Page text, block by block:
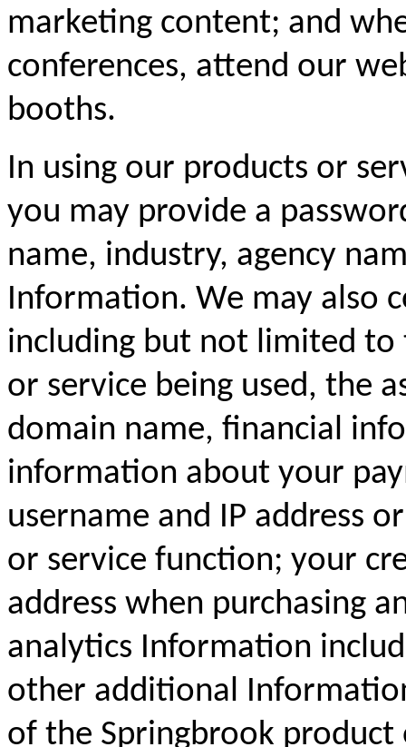
marketing content; and
conferences, attend our
booths.
In using our products or
you may provide a
name, industry, agency
Information. We may also
including but not limited to
or service being used, the
domain name, financial
information about your
username and IP address
or service function; your
address when purchasing
analytics Information
other additional
of the Springbrook product